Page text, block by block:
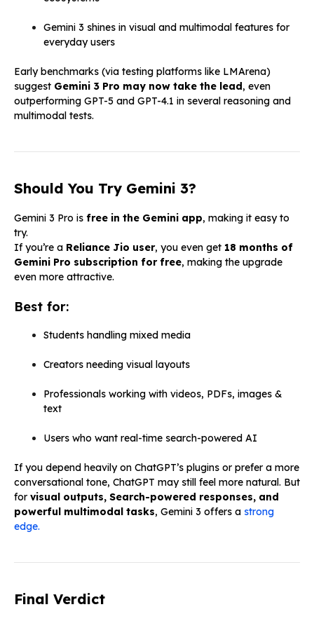
Gemini 3 shines in visual and multimodal features for
everyday users
Early benchmarks (via testing platforms like LMArena)
suggest Gemini 3 Pro may now take the lead, even
outperforming GPT-5 and GPT-4.1 in several reasoning and
multimodal tests.
Should You Try Gemini 3?
Gemini 3 Pro is free in the Gemini app, making it easy to
try.
If you’re a Reliance Jio user, you even get 18 months of
Gemini Pro subscription for free, making the upgrade
even more attractive.
Best for:
Students handling mixed media
Creators needing visual layouts
Professionals working with videos, PDFs, images &
text
Users who want real-time search-powered AI
If you depend heavily on ChatGPT’s plugins or prefer a more
conversational tone, ChatGPT may still feel more natural. But
for visual outputs, Search-powered responses, and
powerful multimodal tasks, Gemini 3 offers a strong
edge.
Final Verdict